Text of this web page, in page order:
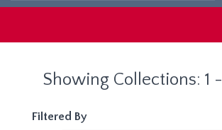
Showing Collections: 1
Filtered By